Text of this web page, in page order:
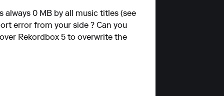
0 MB by all music titles (see
error from your side ? Can you
Rekordbox 5 to overwrite the